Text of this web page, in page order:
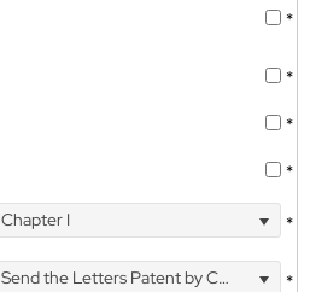
*
*
*
*
Chapter I *
Send the Letters Patent by Courier *